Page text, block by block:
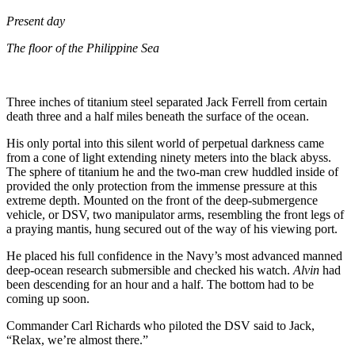
Present day
The floor of the Philippine Sea
Three inches of titanium steel separated Jack Ferrell from certain
death three and a half miles beneath the surface of the ocean.
His only portal into this silent world of perpetual darkness came
from a cone of light extending ninety meters into the black abyss.
The sphere of titanium he and the two-man crew huddled inside of
provided the only protection from the immense pressure at this
extreme depth. Mounted on the front of the deep-submergence
vehicle, or DSV, two manipulator arms, resembling the front legs of
a praying mantis, hung secured out of the way of his viewing port.
He placed his full confidence in the Navy’s most advanced manned
deep-ocean research submersible and checked his watch. Alvin had
been descending for an hour and a half. The bottom had to be
coming up soon.
Commander Carl Richards who piloted the DSV said to Jack,
“Relax, we’re almost there.”